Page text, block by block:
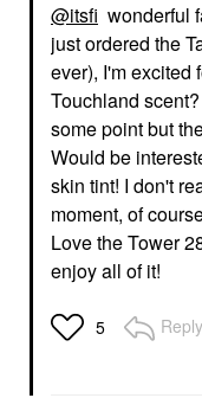
@itsfi wonderful
just ordered the
ever), I'm excited
Touchland
some point but
Would be
skin tint! I don't
moment, of
Love the Tower
enjoy all of it!
5 Reply